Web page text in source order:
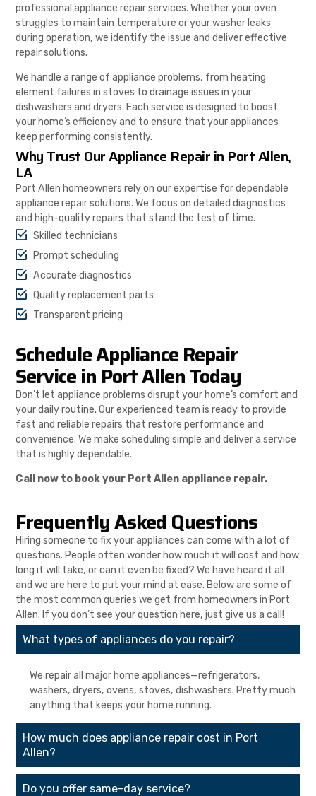
professional appliance repair services. Whether your oven
struggles to maintain temperature or your washer leaks
during operation, we identify the issue and deliver effective
repair solutions.
We handle a range of appliance problems, from heating
element failures in stoves to drainage issues in your
dishwashers and dryers. Each service is designed to boost
your home’s efficiency and to ensure that your appliances
keep performing consistently.
Why Trust Our Appliance Repair in Port Allen,
LA
Port Allen homeowners rely on our expertise for dependable
appliance repair solutions. We focus on detailed diagnostics
and high-quality repairs that stand the test of time.
Skilled technicians
Prompt scheduling
Accurate diagnostics
Quality replacement parts
Transparent pricing
Schedule Appliance Repair
Service in Port Allen Today
Don’t let appliance problems disrupt your home’s comfort and
your daily routine. Our experienced team is ready to provide
fast and reliable repairs that restore performance and
convenience. We make scheduling simple and deliver a service
that is highly dependable.
Call now to book your Port Allen appliance repair.
Frequently Asked Questions
Hiring someone to fix your appliances can come with a lot of
questions. People often wonder how much it will cost and how
long it will take, or can it even be fixed? We have heard it all
and we are here to put your mind at ease. Below are some of
the most common queries we get from homeowners in Port
Allen. If you don’t see your question here, just give us a call!
What types of appliances do you repair?
We repair all major home appliances—refrigerators,
washers, dryers, ovens, stoves, dishwashers. Pretty much
anything that keeps your home running.
How much does appliance repair cost in Port
Allen?
Do you offer same-day service?